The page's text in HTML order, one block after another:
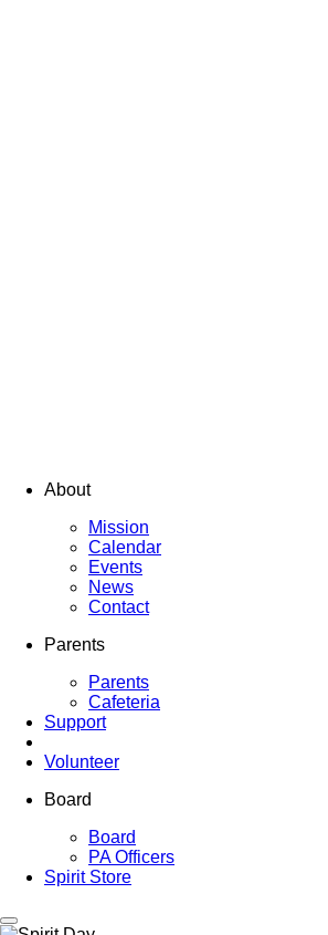
About
Mission
Calendar
Events
News
Contact
Parents
Parents
Cafeteria
Support
Volunteer
Board
Board
PA Officers
Spirit Store